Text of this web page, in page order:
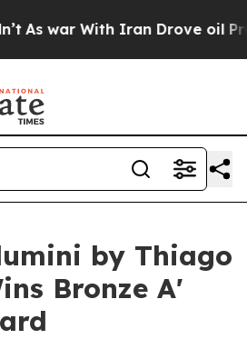
With Iran Drove oil Prices
by Thiago
Bronze A'